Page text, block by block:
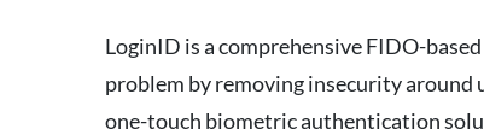
LoginID is a comprehensive FIDO-
problem by removing insecurity around
one-touch biometric authentication